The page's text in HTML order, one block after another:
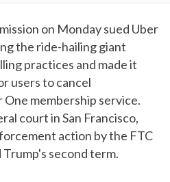
on Monday sued Uber
the ride-hailing giant
practices and made it
users to cancel
membership service.
court in San Francisco,
action by the FTC
second term.